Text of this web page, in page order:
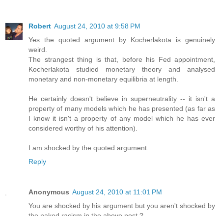
Robert August 24, 2010 at 9:58 PM
Yes the quoted argument by Kocherlakota is genuinely
weird.
The strangest thing is that, before his Fed appointment,
Kocherlakota studied monetary theory and analysed
monetary and non-monetary equilibria at length.
He certainly doesn't believe in superneutrality -- it isn't a
property of many models which he has presented (as far as
I know it isn't a property of any model which he has ever
considered worthy of his attention).
I am shocked by the quoted argument.
Reply
Anonymous August 24, 2010 at 11:01 PM
You are shocked by his argument but you aren't shocked by